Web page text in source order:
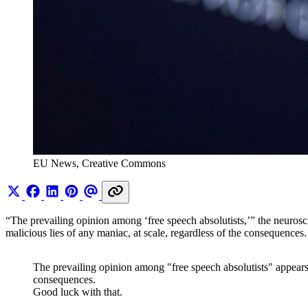
EU News, Creative Commons
“The prevailing opinion among ‘free speech absolutists,’” the
malicious lies of any maniac, at scale, regardless of the
The prevailing opinion among "free speech absolutists"
consequences.
Good luck with that.